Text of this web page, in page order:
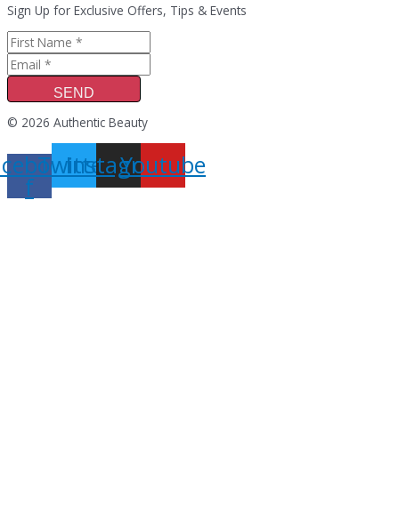
Sign Up for Exclusive Offers, Tips & Events
SEND
© 2026 Authentic Beauty
f
Twitter
Instagram
Youtube